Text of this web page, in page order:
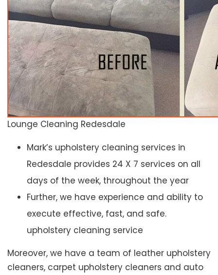
Lounge Cleaning Redesdale
Mark’s upholstery cleaning services in
Redesdale provides 24 X 7 services on all
days of the week, throughout the year
Further, we have experience and ability to
execute effective, fast, and safe.
upholstery cleaning service
Moreover, we have a team of leather upholstery
cleaners, carpet upholstery cleaners and auto